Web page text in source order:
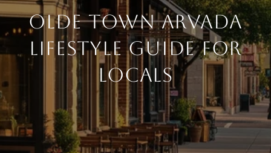
Olde Town Arvada
Lifestyle Guide For
Locals